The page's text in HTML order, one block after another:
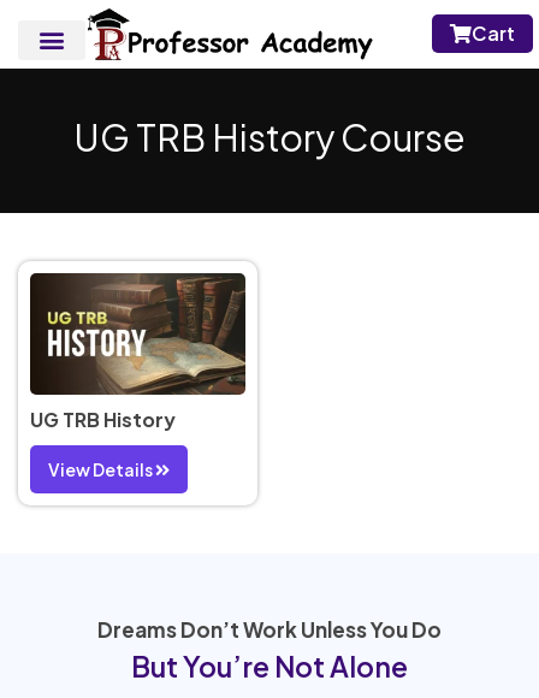
Cart
UG TRB History Course
UG TRB History
View Details
Dreams Don’t Work Unless You Do
But You’re Not Alone